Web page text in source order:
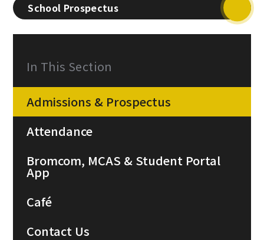
School Prospectus
In This Section
Admissions & Prospectus
Attendance
Bromcom, MCAS & Student Portal
App
Café
Contact Us